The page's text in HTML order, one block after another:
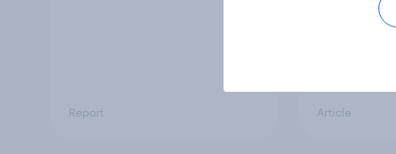
Report Article